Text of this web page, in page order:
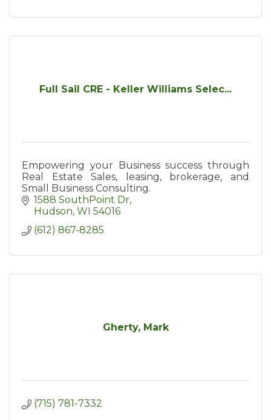
Full Sail CRE - Keller Williams Selec...
Empowering your Business success through
Real Estate Sales, leasing, brokerage, and
Small Business Consulting.
1588 SouthPoint Dr
Hudson WI 54016
(612) 867-8285
Gherty, Mark
(715) 781-7332